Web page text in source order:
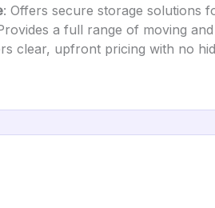
: Offers secure storage solutions
a full range of moving
clear, upfront pricing with no